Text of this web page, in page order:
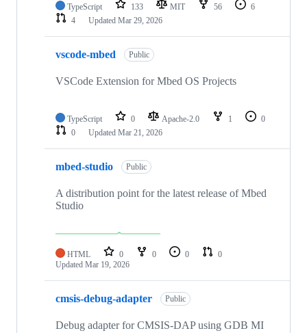
TypeScript 133 MIT 56
6
4
Updated Mar 29, 2026
vscode-mbed Public
VSCode Extension for Mbed OS Projects
TypeScript 0 Apache-2.0 1
0
0
Updated Mar 21, 2026
mbed-studio Public
A distribution point for the latest release of Mbed
Studio
HTML 0 0 0
0
Updated Mar 19, 2026
cmsis-debug-adapter Public
Debug adapter for CMSIS-DAP using GDB MI